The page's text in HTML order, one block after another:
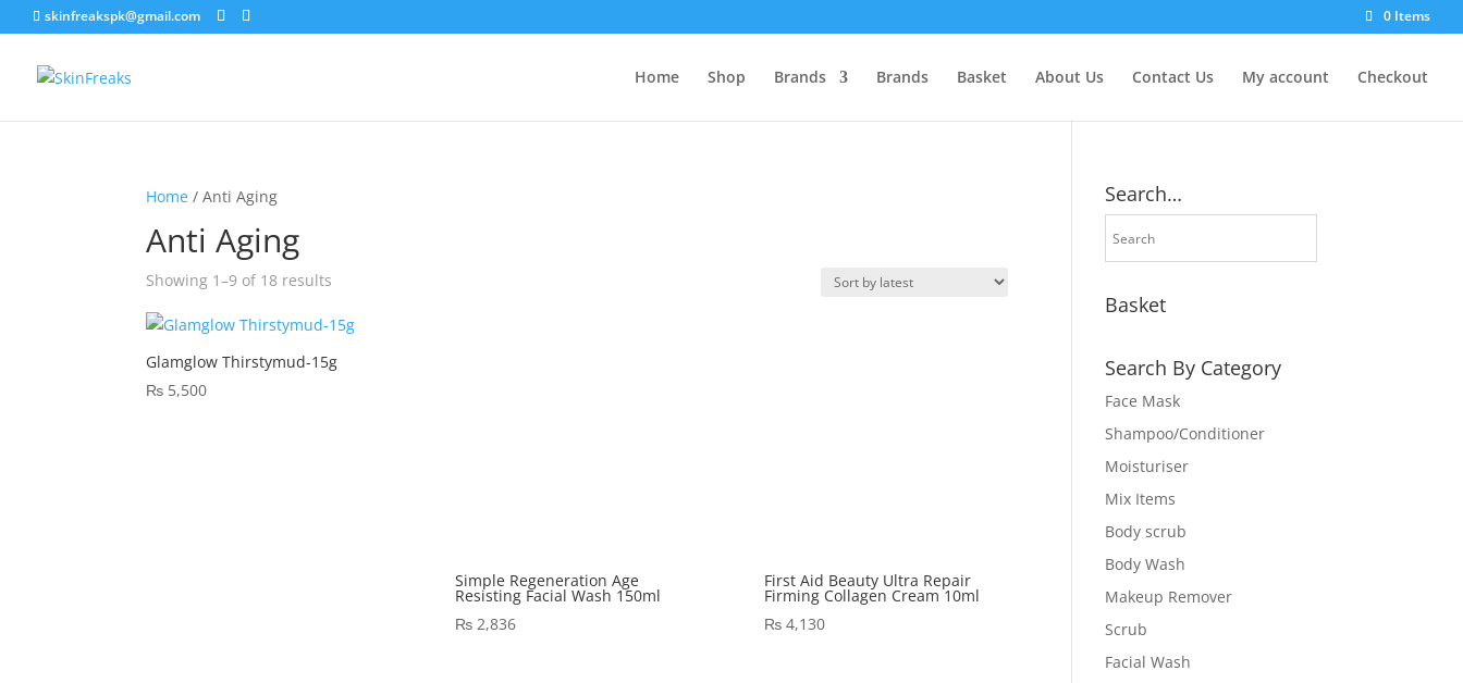
skinfreakspk@gmail.com 0 Items
Home Shop Brands Brands Basket About Us Contact Us My account Checkout
Home / Anti Aging
Anti Aging
Showing 1–9 of 18 results
latest
Glamglow Thirstymud-15g
₨ 5,500
Simple Regeneration Age
Resisting Facial Wash 150ml
₨2,836
First Aid Beauty Ultra Repair
Firming Collagen Cream 10ml
₨4,130
Search…
Basket
Search By Category
Face Mask
Shampoo/Conditioner
Moisturiser
Mix Items
Body scrub
Body Wash
Makeup Remover
Scrub
Facial Wash